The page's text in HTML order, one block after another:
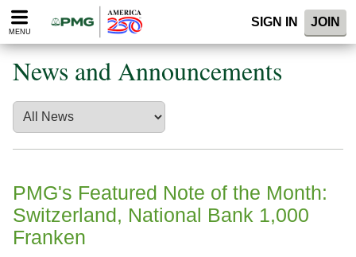
Please
note:
website
includes
accessibility
system.
MENU
SIGN IN JOIN
News and Announcements
PMG's Featured Note of the Month:
Switzerland, National Bank 1,000
Franken